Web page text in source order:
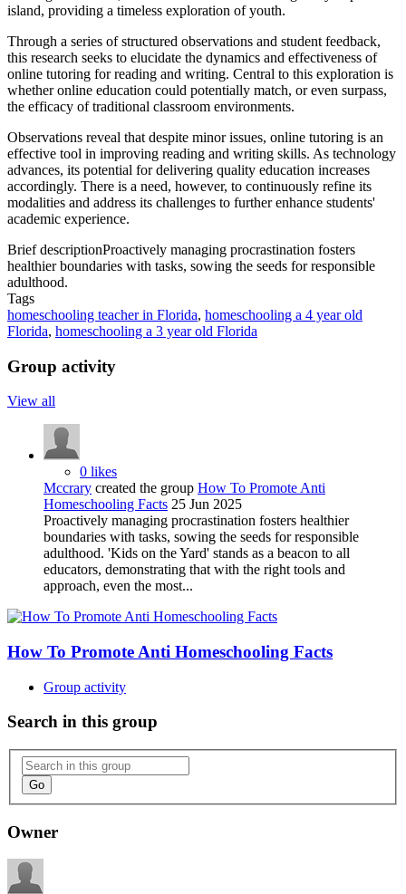
island, providing a timeless exploration of youth.
Through a series of structured observations and student feedback,
this research seeks to elucidate the dynamics and effectiveness of
online tutoring for reading and writing. Central to this exploration is
whether online education could potentially match, or even surpass,
the efficacy of traditional classroom environments.
Observations reveal that despite minor issues, online tutoring is an
effective tool in improving reading and writing skills. As technology
advances, its potential for delivering quality education increases
accordingly. There is a need, however, to continuously refine its
modalities and address its challenges to further enhance students'
academic experience.
Brief descriptionProactively managing procrastination fosters
healthier boundaries with tasks, sowing the seeds for responsible
adulthood.
Tags
homeschooling teacher in Florida, homeschooling a 4 year old
Florida, homeschooling a 3 year old Florida
Group activity
View all
0 likes
Mccrary created the group How To Promote Anti
Homeschooling Facts 25 Jun 2025
Proactively managing procrastination fosters healthier
boundaries with tasks, sowing the seeds for responsible
adulthood. 'Kids on the Yard' stands as a beacon to all
educators, demonstrating that with the right tools and
approach, even the most...
How To Promote Anti Homeschooling Facts
Group activity
Search in this group
Go
Owner